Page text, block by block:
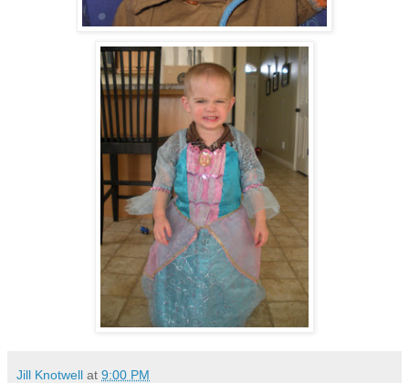
Jill Knotwell at 9:00 PM